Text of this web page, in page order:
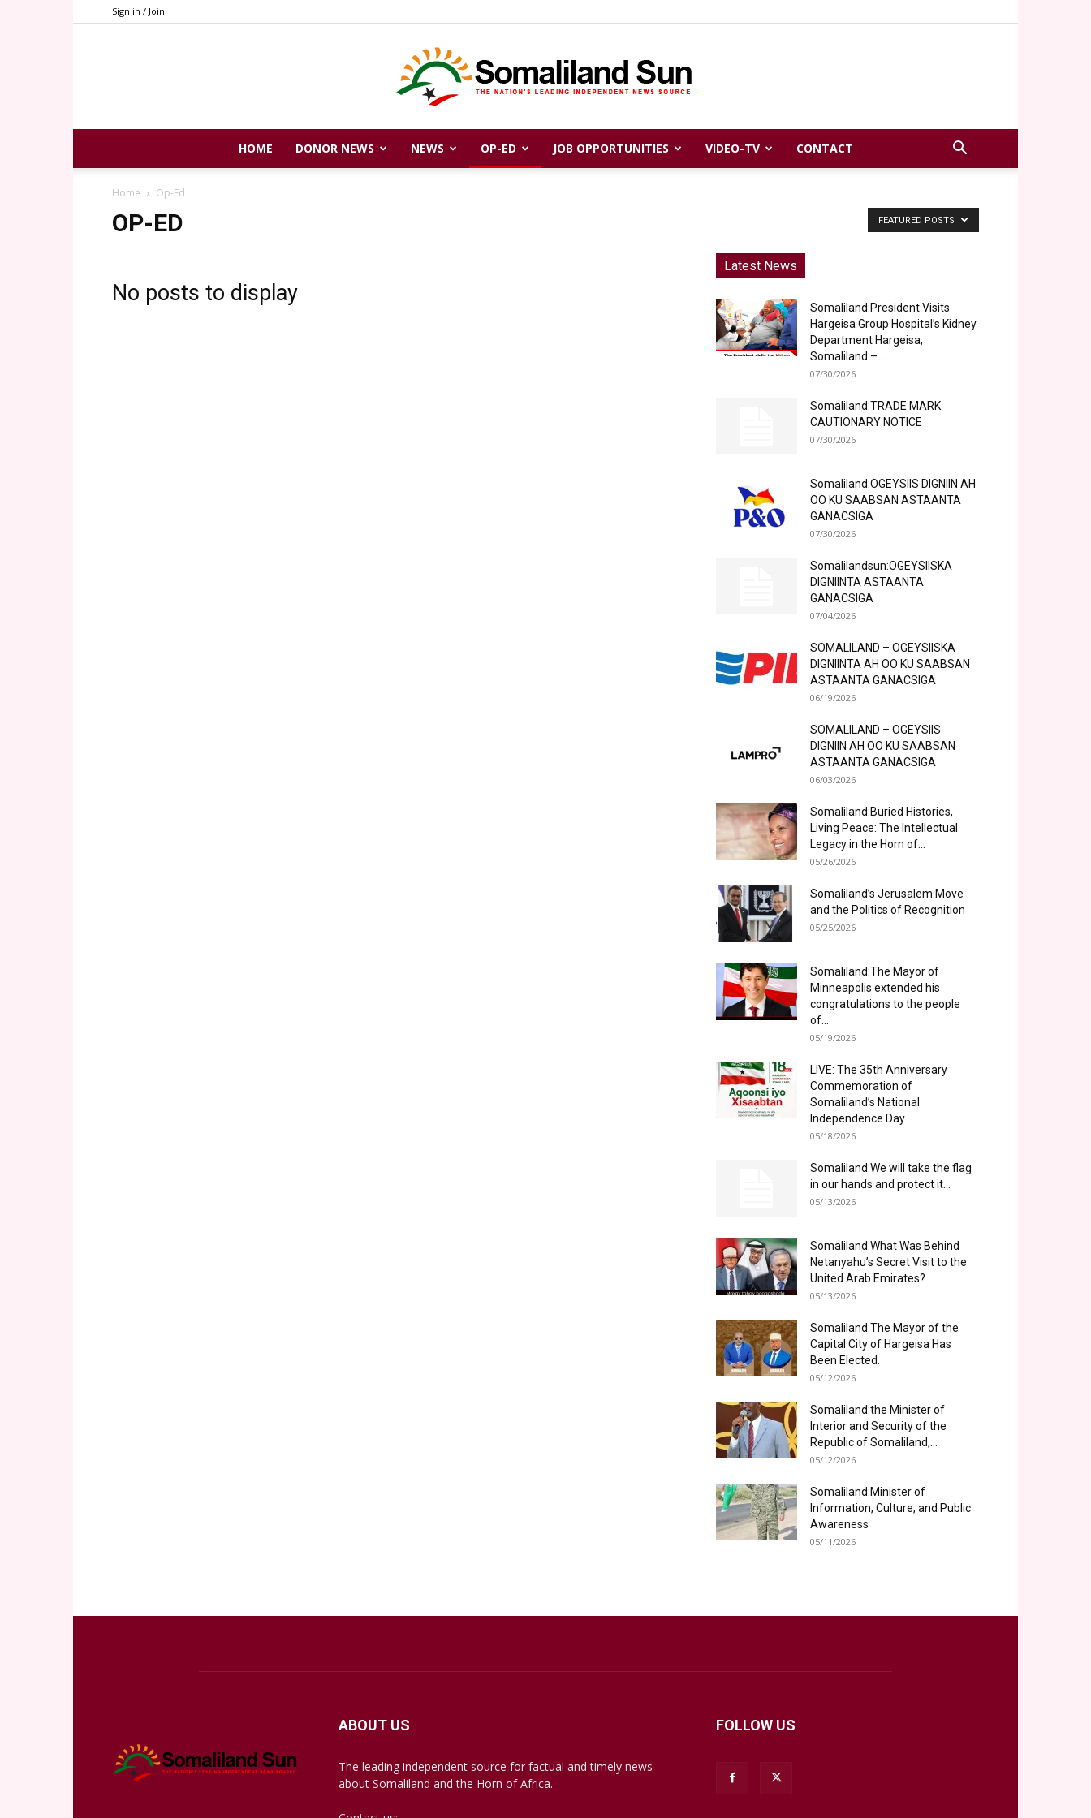
Sign in / Join
Somaliland
HOME DONOR NEWS NEWS OP-ED JOB OPPORTUNITIES VIDEO-TV CONTACT
Home Op-Ed
OP-ED FEATURED POSTS
No posts to display
Latest News
Somaliland:President Visits
Hargeisa Group Hospital’s Kidney
Department Hargeisa,
Somaliland –...
07/30/2026
Somaliland:TRADE MARK
CAUTIONARY NOTICE
07/30/2026
Somaliland:OGEYSIIS DIGNIIN AH
OO KU SAABSAN ASTAANTA
GANACSIGA
07/30/2026
Somalilandsun:OGEYSIISKA
DIGNIINTA ASTAANTA
GANACSIGA
07/04/2026
SOMALILAND – OGEYSIISKA
DIGNIINTA AH OO KU SAABSAN
ASTAANTA GANACSIGA
06/19/2026
SOMALILAND – OGEYSIIS
DIGNIIN AH OO KU SAABSAN
ASTAANTA GANACSIGA
06/03/2026
Somaliland:Buried Histories,
Living Peace: The Intellectual
Legacy in the Horn of...
05/26/2026
Somaliland’s Jerusalem Move
and the Politics of Recognition
05/25/2026
Somaliland:The Mayor of
Minneapolis extended his
congratulations to the people
of...
05/19/2026
LIVE: The 35th Anniversary
Commemoration of
Somaliland’s National
Independence Day
05/18/2026
Somaliland:We will take the flag
in our hands and protect it...
05/13/2026
Somaliland:What Was Behind
Netanyahu’s Secret Visit to the
United Arab Emirates?
05/13/2026
Somaliland:The Mayor of the
Capital City of Hargeisa Has
Been Elected.
05/12/2026
Somaliland:the Minister of
Interior and Security of the
Republic of Somaliland,...
05/12/2026
Somaliland:Minister of
Information, Culture, and Public
Awareness
05/11/2026
ABOUT US
The leading independent source for factual and timely news
about Somaliland and the Horn of Africa.
FOLLOW US